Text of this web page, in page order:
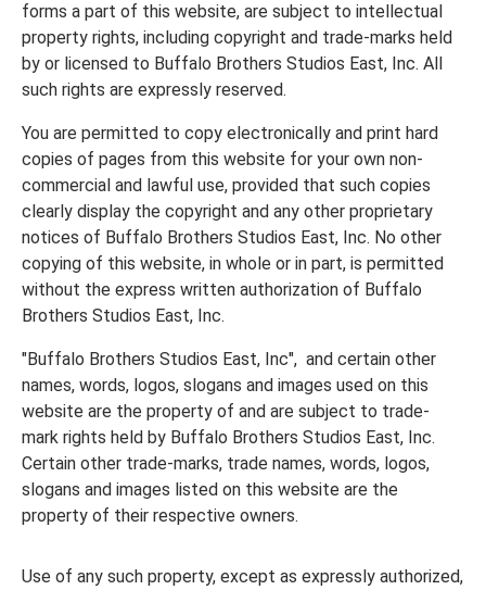
forms a part of this website, are subject to intellectual
property rights, including copyright and trade-marks held
by or licensed to Buffalo Brothers Studios East, Inc. All
such rights are expressly reserved.
You are permitted to copy electronically and print hard
copies of pages from this website for your own non-
commercial and lawful use, provided that such copies
clearly display the copyright and any other proprietary
notices of Buffalo Brothers Studios East, Inc. No other
copying of this website, in whole or in part, is permitted
without the express written authorization of Buffalo
Brothers Studios East, Inc.
"Buffalo Brothers Studios East, Inc", and certain other
names, words, logos, slogans and images used on this
website are the property of and are subject to trade-
mark rights held by Buffalo Brothers Studios East, Inc.
Certain other trade-marks, trade names, words, logos,
slogans and images listed on this website are the
property of their respective owners.
Use of any such property, except as expressly authorized,